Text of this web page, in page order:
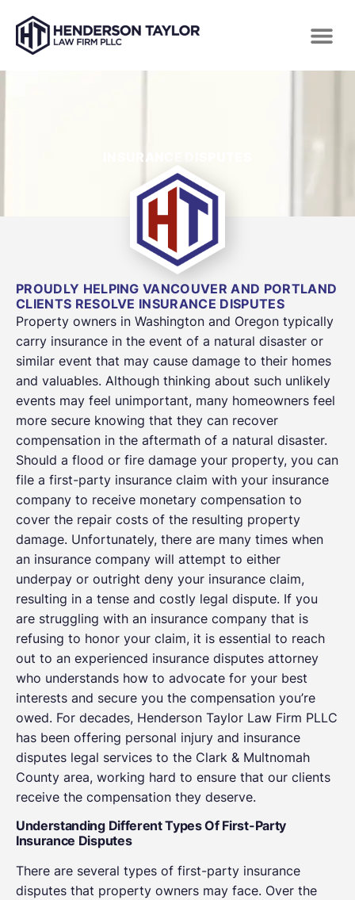
INSURANCE DISPUTES
PROUDLY HELPING VANCOUVER AND PORTLAND
CLIENTS RESOLVE INSURANCE DISPUTES
Property owners in Washington and Oregon typically
carry insurance in the event of a natural disaster or
similar event that may cause damage to their homes
and valuables. Although thinking about such unlikely
events may feel unimportant, many homeowners feel
more secure knowing that they can recover
compensation in the aftermath of a natural disaster.
Should a flood or fire damage your property, you can
file a first-party insurance claim with your insurance
company to receive monetary compensation to
cover the repair costs of the resulting property
damage. Unfortunately, there are many times when
an insurance company will attempt to either
underpay or outright deny your insurance claim,
resulting in a tense and costly legal dispute. If you
are struggling with an insurance company that is
refusing to honor your claim, it is essential to reach
out to an experienced insurance disputes attorney
who understands how to advocate for your best
interests and secure you the compensation you’re
owed. For decades, Henderson Taylor Law Firm PLLC
has been offering personal injury and insurance
disputes legal services to the Clark & Multnomah
County area, working hard to ensure that our clients
receive the compensation they deserve.
Understanding Different Types Of First-Party
Insurance Disputes
There are several types of first-party insurance
disputes that property owners may face. Over the